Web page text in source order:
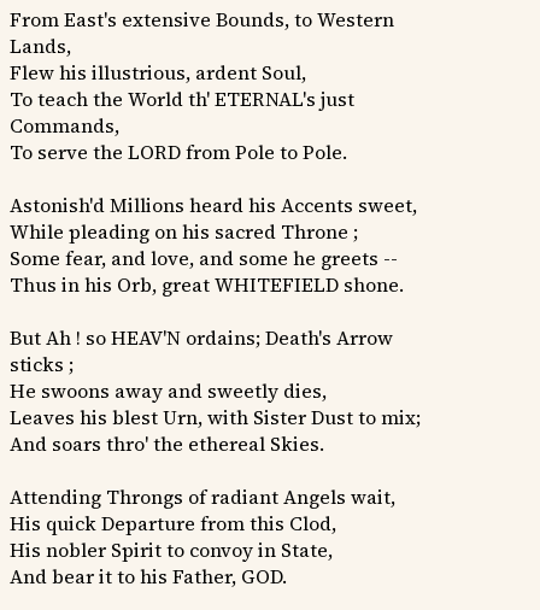
From East's extensive Bounds, to Western
Lands,
Flew his illustrious, ardent Soul,
To teach the World th' ETERNAL's just
Commands,
To serve the LORD from Pole to Pole.
Astonish'd Millions heard his Accents sweet,
While pleading on his sacred Throne ;
Some fear, and love, and some he greets --
Thus in his Orb, great WHITEFIELD shone.
But Ah ! so HEAV'N ordains; Death's Arrow
sticks ;
He swoons away and sweetly dies,
Leaves his blest Urn, with Sister Dust to mix;
And soars thro' the ethereal Skies.
Attending Throngs of radiant Angels wait,
His quick Departure from this Clod,
His nobler Spirit to convoy in State,
And bear it to his Father, GOD.